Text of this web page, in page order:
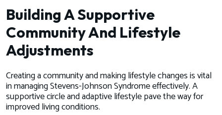
Building A Supportive
Community And Lifestyle
Adjustments
Creating a community and making lifestyle changes is vital
in managing Stevens-Johnson Syndrome effectively. A
supportive circle and adaptive lifestyle pave the way for
improved living conditions.